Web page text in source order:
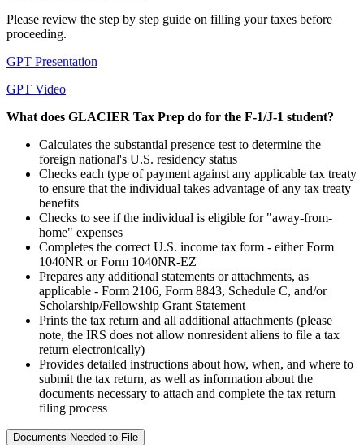
Please review the step by step guide on filling your taxes before
proceeding.
GPT Presentation
GPT Video
What does GLACIER Tax Prep do for the F-1/J-1 student?
Calculates the substantial presence test to determine the
foreign national's U.S. residency status
Checks each type of payment against any applicable tax treaty
to ensure that the individual takes advantage of any tax treaty
benefits
Checks to see if the individual is eligible for "away-from-
home" expenses
Completes the correct U.S. income tax form - either Form
1040NR or Form 1040NR-EZ
Prepares any additional statements or attachments, as
applicable - Form 2106, Form 8843, Schedule C, and/or
Scholarship/Fellowship Grant Statement
Prints the tax return and all additional attachments (please
note, the IRS does not allow nonresident aliens to file a tax
return electronically)
Provides detailed instructions about how, when, and where to
submit the tax return, as well as information about the
documents necessary to attach and complete the tax return
filing process
Documents Needed to File